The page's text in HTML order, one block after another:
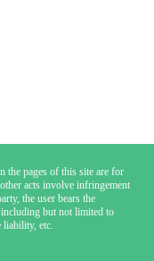
the pages of this site are for
acts involve infringement
the user bears the
but not limited to
liability, etc.